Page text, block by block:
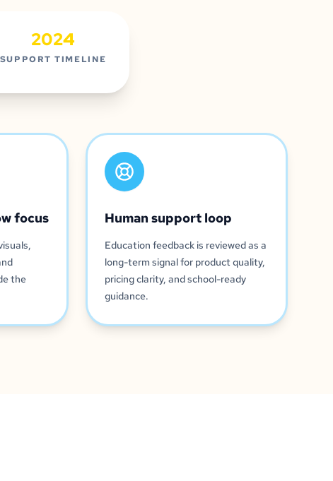
2024
SUPPORT TIMELINE
focus
the
Human support loop
Education feedback is reviewed as a
long-term signal for product quality,
pricing clarity, and school-ready
guidance.